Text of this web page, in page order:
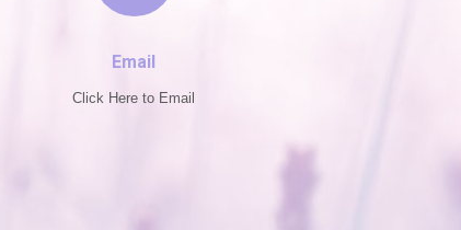
Email
Click Here to Email